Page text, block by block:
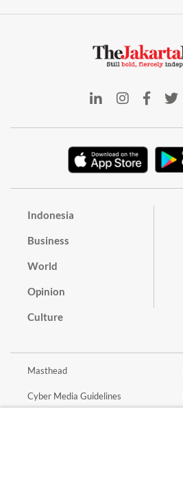
Indonesia
Business
World
Opinion
Culture
Masthead
Cyber Media Guidelines